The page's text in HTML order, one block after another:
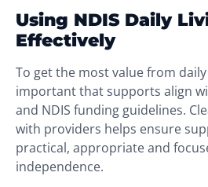
Using NDIS Daily
Effectively
To get the most value from
important that supports align
and NDIS funding guidelines.
with providers helps ensure
practical, appropriate and
independence.